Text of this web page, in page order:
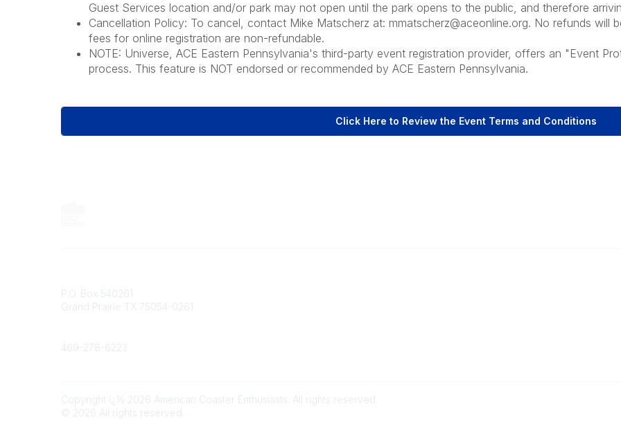
Guest Services location and/or park may not open until the park opens to the public, and therefore
Cancellation Policy: To cancel, contact Mike Matscherz at: mmatscherz@aceonline.org. No refunds will
fees for online registration are non-refundable.
NOTE: Universe, ACE Eastern Pennsylvania's third-party event registration provider, offers an "Event
process. This feature is NOT endorsed or recommended by ACE Eastern Pennsylvania.
Click Here to Review the Event Terms and Conditions
P.O. Box 540261
Grand Prairie TX 75054-0261
469-278-6223
Copyright ï¿½ 2026 American Coaster Enthusiasts. All rights reserved.
© 2026 All rights reserved.